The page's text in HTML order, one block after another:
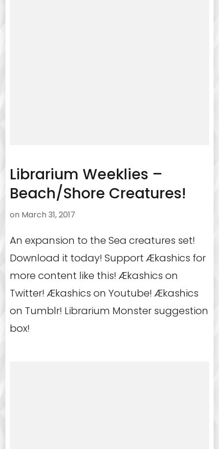
Librarium Weeklies –
Beach/Shore Creatures!
on March 31, 2017
An expansion to the Sea creatures set!
Download it today! Support Ækashics for
more content like this! Ækashics on
Twitter! Ækashics on Youtube! Ækashics
on Tumblr! Librarium Monster suggestion
box!